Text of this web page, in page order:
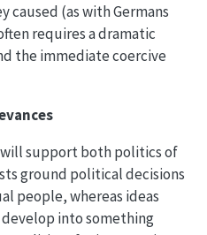
caused (as with Germans
requires a dramatic
the immediate coercive
support both politics of
ground political decisions
people, whereas ideas
into something